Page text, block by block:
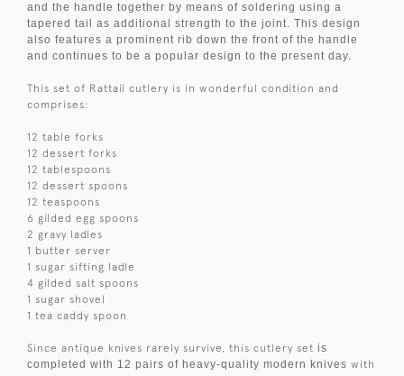
and the handle together by means of soldering using a
tapered tail as additional strength to the joint. This design
also features a prominent rib down the front of the handle
and continues to be a popular design to the present day.
This set of Rattail cutlery is in wonderful condition and
comprises:
12 table forks
12 dessert forks
12 tablespoons
12 dessert spoons
12 teaspoons
6 gilded egg spoons
2 gravy ladles
1 butter server
1 sugar sifting ladle
4 gilded salt spoons
1 sugar shovel
1 tea caddy spoon
Since antique knives rarely survive, this cutlery set is
completed with 12 pairs of heavy-quality modern knives with